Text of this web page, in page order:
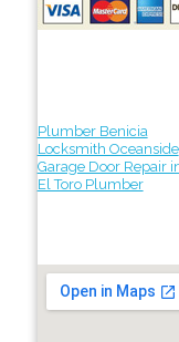
Plumber Benicia
Locksmith Oceanside
Garage Door Repair
El Toro Plumber